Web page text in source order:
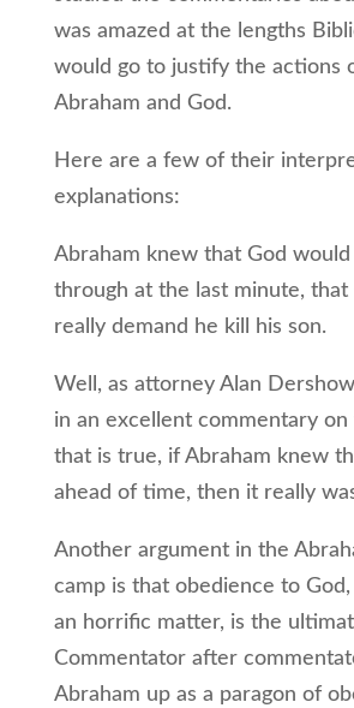
was amazed at the lengths
would go to justify the actions
Abraham and God.
Here are a few of their
explanations:
Abraham knew that God would
through at the last minute, that
really demand he kill his son.
Well, as attorney Alan
in an excellent commentary on
that is true, if Abraham knew
ahead of time, then it really
Another argument in the
camp is that obedience to
an horrific matter, is the
Commentator after
Abraham up as a paragon of